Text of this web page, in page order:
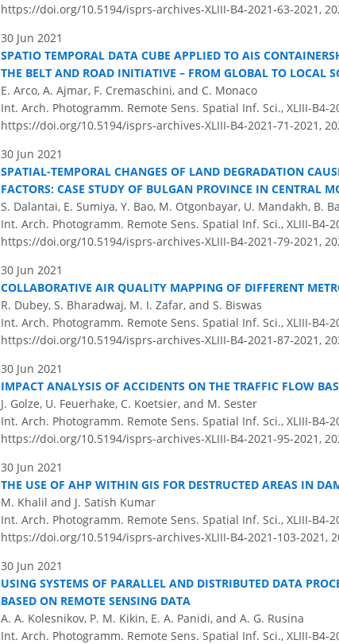
https://doi.org/10.5194/isprs-archives-XLIII-B4-2021-63-2021,
30 Jun 2021
SPATIO TEMPORAL DATA CUBE APPLIED TO AIS
THE BELT AND ROAD INITIATIVE – FROM GLOBAL TO LOCAL
E. Arco, A. Ajmar, F. Cremaschini, and C. Monaco
Int. Arch. Photogramm. Remote Sens. Spatial Inf. Sci., XLIII-B4-
https://doi.org/10.5194/isprs-archives-XLIII-B4-2021-71-2021,
30 Jun 2021
SPATIAL-TEMPORAL CHANGES OF LAND DEGRADATION
FACTORS: CASE STUDY OF BULGAN PROVINCE IN CENTRAL
S. Dalantai, E. Sumiya, Y. Bao, M. Otgonbayar, U. Mandakh, B.
Int. Arch. Photogramm. Remote Sens. Spatial Inf. Sci., XLIII-B4-
https://doi.org/10.5194/isprs-archives-XLIII-B4-2021-79-2021,
30 Jun 2021
COLLABORATIVE AIR QUALITY MAPPING OF DIFFERENT
R. Dubey, S. Bharadwaj, M. I. Zafar, and S. Biswas
Int. Arch. Photogramm. Remote Sens. Spatial Inf. Sci., XLIII-B4-
https://doi.org/10.5194/isprs-archives-XLIII-B4-2021-87-2021,
30 Jun 2021
IMPACT ANALYSIS OF ACCIDENTS ON THE TRAFFIC FLOW
J. Golze, U. Feuerhake, C. Koetsier, and M. Sester
Int. Arch. Photogramm. Remote Sens. Spatial Inf. Sci., XLIII-B4-
https://doi.org/10.5194/isprs-archives-XLIII-B4-2021-95-2021,
30 Jun 2021
THE USE OF AHP WITHIN GIS FOR DESTRUCTED AREAS IN
M. Khalil and J. Satish Kumar
Int. Arch. Photogramm. Remote Sens. Spatial Inf. Sci., XLIII-B4-
https://doi.org/10.5194/isprs-archives-XLIII-B4-2021-103-2021,
30 Jun 2021
USING SYSTEMS OF PARALLEL AND DISTRIBUTED DATA
BASED ON REMOTE SENSING DATA
A. A. Kolesnikov, P. M. Kikin, E. A. Panidi, and A. G. Rusina
Int. Arch. Photogramm. Remote Sens. Spatial Inf. Sci., XLIII-B4-